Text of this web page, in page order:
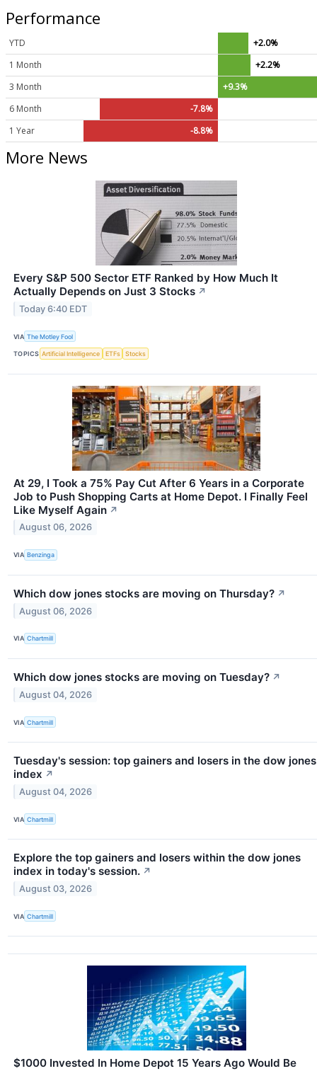
Performance
YTD
+2.0%
1 Month
+2.2%
3 Month
+9.3%
6 Month
-7.8%
1 Year
-8.8%
More News
Every S&P 500 Sector ETF Ranked by How Much It
Actually Depends on Just 3 Stocks ↗
Today 6:40 EDT
VIA The Motley Fool
TOPICS Artificial Intelligence ETFs Stocks
At 29, I Took a 75% Pay Cut After 6 Years in a Corporate
Job to Push Shopping Carts at Home Depot. I Finally Feel
Like Myself Again ↗
August 06, 2026
VIA Benzinga
Which dow jones stocks are moving on Thursday? ↗
August 06, 2026
VIA Chartmill
Which dow jones stocks are moving on Tuesday? ↗
August 04, 2026
VIA Chartmill
Tuesday's session: top gainers and losers in the dow jones
index ↗
August 04, 2026
VIA Chartmill
Explore the top gainers and losers within the dow jones
index in today's session. ↗
August 03, 2026
VIA Chartmill
$1000 Invested In Home Depot 15 Years Ago Would Be